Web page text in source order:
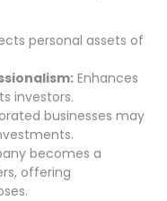
personal assets of
Enhances
investors.
businesses may
becomes a
offering